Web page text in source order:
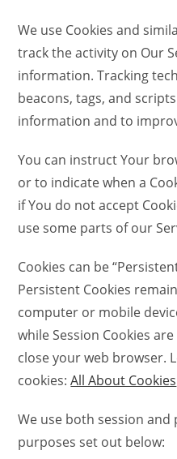
We use Cookies and
track the activity on Our
information. Tracking
beacons, tags, and
information and to
You can instruct Your
or to indicate when a
if You do not accept
use some parts of our
Cookies can be
Persistent Cookies
computer or mobile
while Session Cookies
close your web browser.
cookies:All About Cookies
We use both session
purposes set out below: